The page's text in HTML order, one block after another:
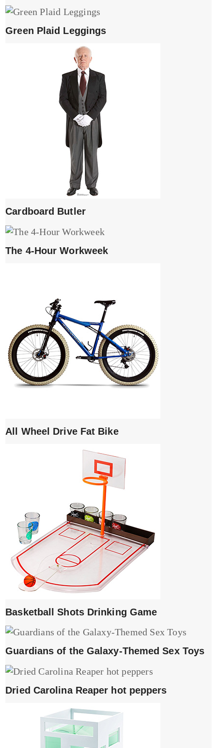
Green Plaid Leggings
Cardboard Butler
The 4-Hour Workweek
All Wheel Drive Fat Bike
Basketball Shots Drinking Game
Guardians of the Galaxy-Themed Sex Toys
Dried Carolina Reaper hot peppers